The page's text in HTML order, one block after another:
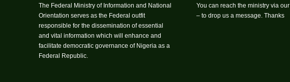
The Federal Ministry of Information and National
Orientation serves as the Federal outfit
responsible for the dissemination of essential
and vital information which will enhance and
facilitate democratic governance of Nigeria as a
Federal Republic.
You can reach the ministry via our
– to drop us a message. Thanks